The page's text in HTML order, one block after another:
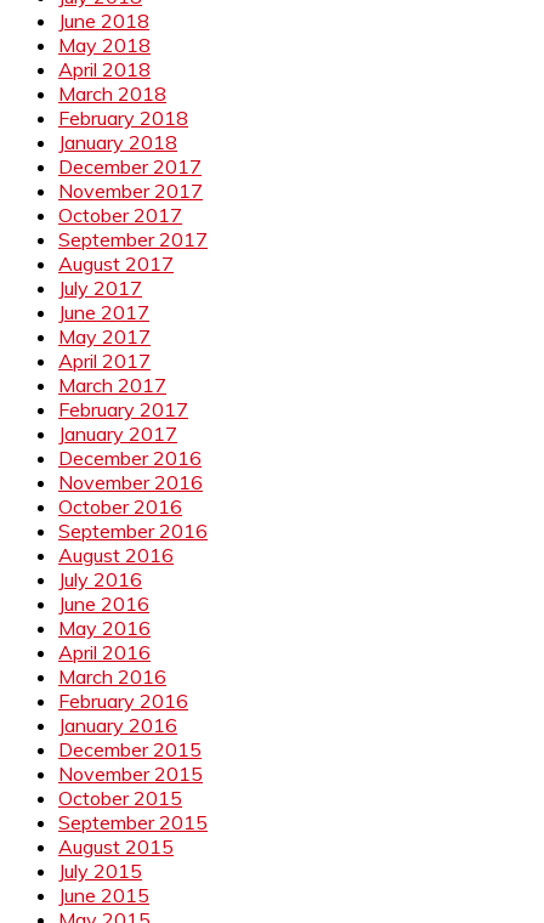
June 2018
May 2018
April 2018
March 2018
February 2018
January 2018
December 2017
November 2017
October 2017
September 2017
August 2017
July 2017
June 2017
May 2017
April 2017
March 2017
February 2017
January 2017
December 2016
November 2016
October 2016
September 2016
August 2016
July 2016
June 2016
May 2016
April 2016
March 2016
February 2016
January 2016
December 2015
November 2015
October 2015
September 2015
August 2015
July 2015
June 2015